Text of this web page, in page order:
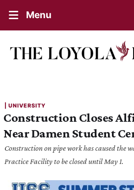
Menu
UNIVERSITY
Construction Closes
Near Damen Student
Construction on pipe work has caused the
Practice Facility to be closed until May 1.